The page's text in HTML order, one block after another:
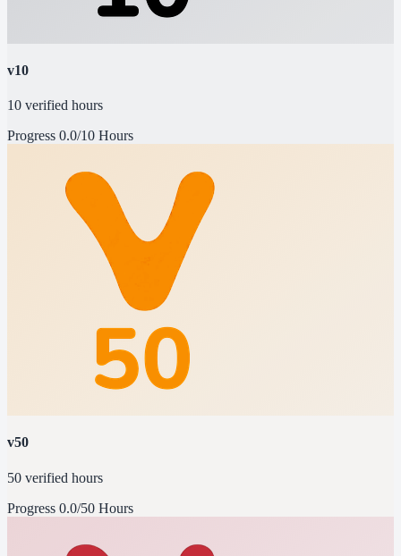
v10
10 verified hours
Progress 0.0/10 Hours
v50
50 verified hours
Progress 0.0/50 Hours